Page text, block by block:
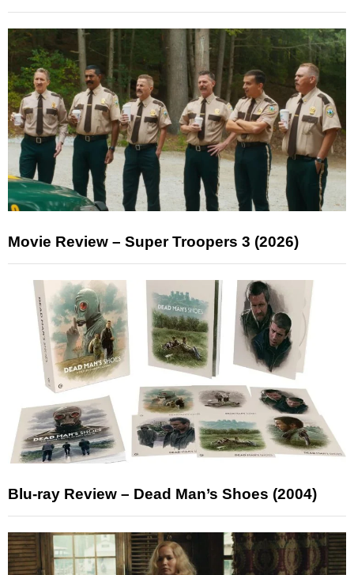
Movie Review – Super Troopers 3 (2026)
Blu-ray Review – Dead Man’s Shoes (2004)